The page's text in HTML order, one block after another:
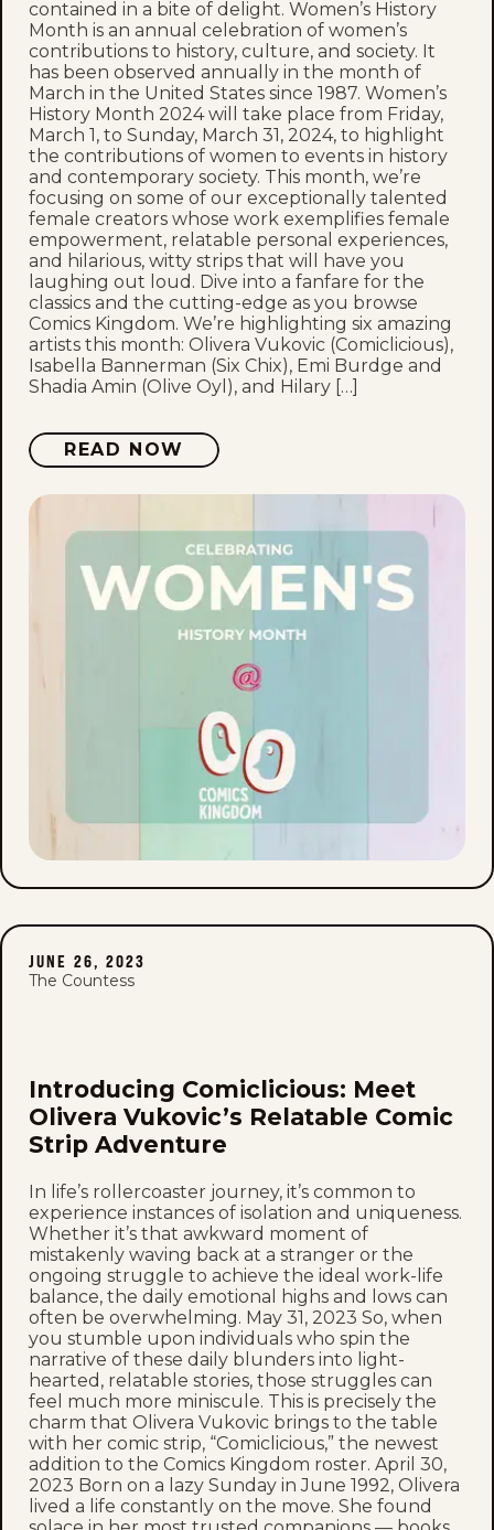
contained in a bite of delight. Women’s History
Month is an annual celebration of women’s
contributions to history, culture, and society. It
has been observed annually in the month of
March in the United States since 1987. Women’s
History Month 2024 will take place from Friday,
March 1, to Sunday, March 31, 2024, to highlight
the contributions of women to events in history
and contemporary society. This month, we’re
focusing on some of our exceptionally talented
female creators whose work exemplifies female
empowerment, relatable personal experiences,
and hilarious, witty strips that will have you
laughing out loud. Dive into a fanfare for the
classics and the cutting-edge as you browse
Comics Kingdom. We’re highlighting six amazing
artists this month: Olivera Vukovic (Comiclicious),
Isabella Bannerman (Six Chix), Emi Burdge and
Shadia Amin (Olive Oyl), and Hilary […]
READ NOW
JUNE 26, 2023
The Countess
Introducing Comiclicious: Meet
Olivera Vukovic’s Relatable Comic
Strip Adventure
In life’s rollercoaster journey, it’s common to
experience instances of isolation and uniqueness.
Whether it’s that awkward moment of
mistakenly waving back at a stranger or the
ongoing struggle to achieve the ideal work-life
balance, the daily emotional highs and lows can
often be overwhelming. May 31, 2023 So, when
you stumble upon individuals who spin the
narrative of these daily blunders into light-
hearted, relatable stories, those struggles can
feel much more miniscule. This is precisely the
charm that Olivera Vukovic brings to the table
with her comic strip, “Comiclicious,” the newest
addition to the Comics Kingdom roster. April 30,
2023 Born on a lazy Sunday in June 1992, Olivera
lived a life constantly on the move. She found